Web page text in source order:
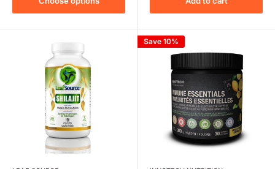
Choose options Add to cart
Save 10%